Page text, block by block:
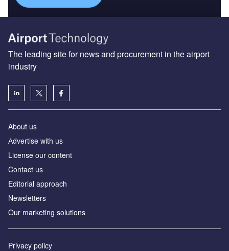
The leading site for news and procurement in the airport
industry
About us
Аdvertise with us
License our content
Contact us
Editorial approach
Newsletters
Our marketing solutions
Privacy policy